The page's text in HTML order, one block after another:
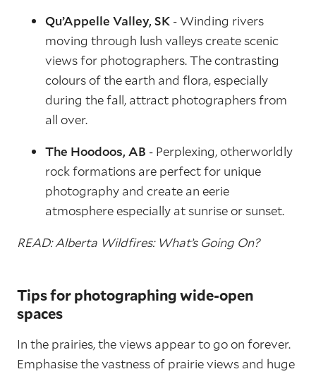
Qu’Appelle Valley, SK - Winding rivers
moving through lush valleys create scenic
views for photographers. The contrasting
colours of the earth and flora, especially
during the fall, attract photographers from
all over.
The Hoodoos, AB - Perplexing, otherworldly
rock formations are perfect for unique
photography and create an eerie
atmosphere especially at sunrise or sunset.
READ: Alberta Wildfires: What’s Going On?
Tips for photographing wide-open
spaces
In the prairies, the views appear to go on forever.
Emphasise the vastness of prairie views and huge